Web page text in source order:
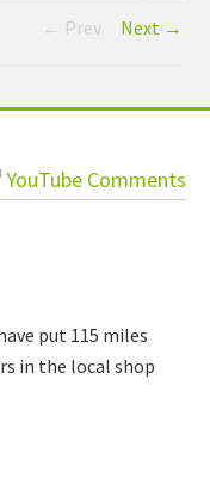
← Prev Next →
YouTube Comments
put 115 miles
in the local shop